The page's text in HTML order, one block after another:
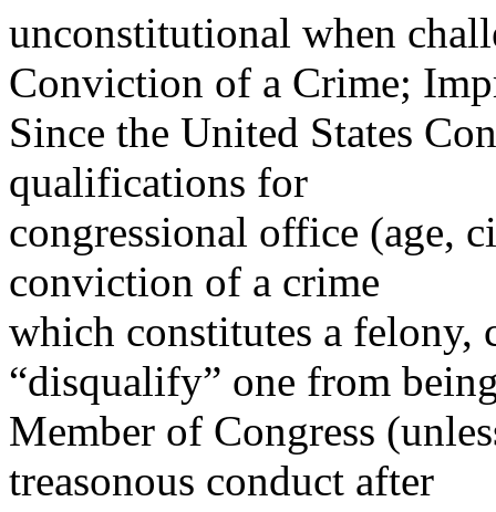
unconstitutional when
Conviction of a Crime;
Since the United States
qualifications for
congressional office (age,
conviction of a crime
which constitutes a
“disqualify” one from
Member of Congress
treasonous conduct after